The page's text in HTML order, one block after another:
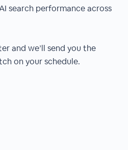
search performance across
and we’ll send you the
on your schedule.